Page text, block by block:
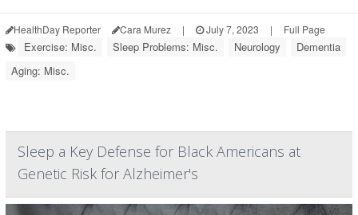
HealthDay Reporter Cara Murez | July 7, 2023 | Full Page
Exercise: Misc. Sleep Problems: Misc. Neurology
Dementia
Aging: Misc.
Sleep a Key Defense for Black Americans at
Genetic Risk for Alzheimer's